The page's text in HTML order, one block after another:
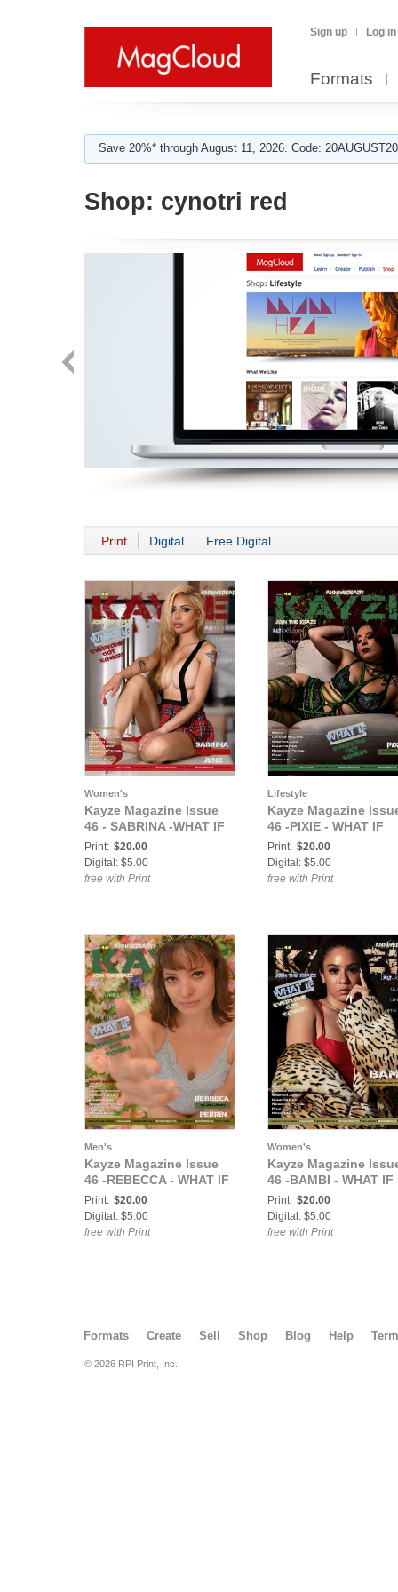
Sign up Log in
Formats
Save 20%* through August 11, 2026. Code:
Shop: cynotri red
Print Digital Free Digital
Women's
Kayze Magazine Issue
46 - SABRINA -WHAT IF
Print: $20.00
Digital: $5.00
free with Print
Lifestyle
Kayze Magazine
46 -PIXIE - WHAT IF
Print: $20.00
Digital: $5.00
free with Print
Men's
Kayze Magazine Issue
46 -REBECCA - WHAT IF
Print: $20.00
Digital: $5.00
free with Print
Women's
Kayze Magazine
46 -BAMBI - WHAT IF
Print: $20.00
Digital: $5.00
free with Print
Formats Create Sell Shop Blog Help
© 2026 RPI Print, Inc.